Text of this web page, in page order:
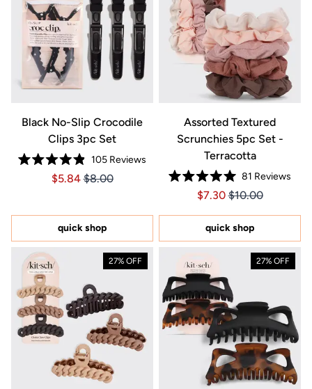
Black No-Slip Crocodile
Clips 3pc Set
Rated
4.9
stars
105Reviews
Price $5.84
Price $5.84
$5.84 $8.00
quick shop
Assorted Textured
Scrunchies 5pc Set -
Terracotta
Rated
5.0
of
5
stars
81 Reviews
Price $7.30
Price $7.30
$7.30 $10.00
quick shop
27% OFF 27% OFF